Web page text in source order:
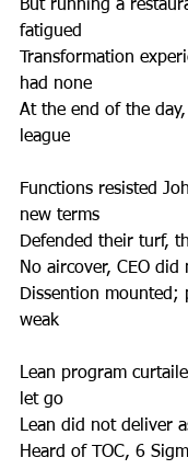
But running a
fatigued
Transformation
had none
At the end of the
league
Functions resisted
new terms
Defended their turf,
No aircover, CEO did
Dissention mounted;
weak
Lean program
let go
Lean did not deliver
Heard of TOC, 6